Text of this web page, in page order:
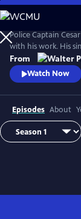
Skip
to
Main
Content
Police Captain
with his work. His
suspects but also
French with English
From
Watch Now
Episodes About